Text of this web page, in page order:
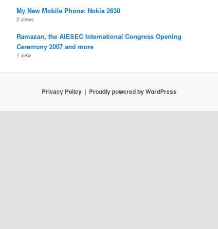
My New Mobile Phone: Nokia 2630
2 views
Ramazan, the AIESEC International Congress Opening
Ceremony 2007 and more
1 view
Privacy Policy Proudly powered by WordPress